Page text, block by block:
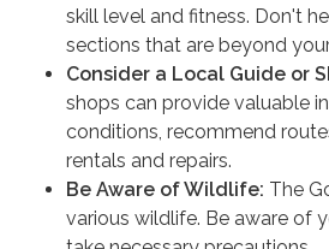
skill level and fitness. Don't
sections that are beyond
Consider a Local Guide or
shops can provide valuable
conditions, recommend
rentals and repairs.
Be Aware of Wildlife: The
various wildlife. Be aware of